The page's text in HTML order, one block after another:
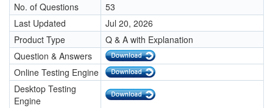
No. of Questions
53
Last Updated
Jul 20, 2026
Product Type
Q & A with Explanation
Question & Answers
Online Testing Engine
Desktop Testing
Engine